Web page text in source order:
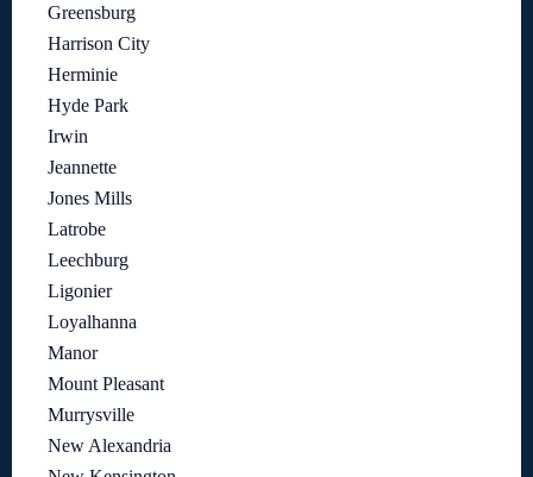
Greensburg
Harrison City
Herminie
Hyde Park
Irwin
Jeannette
Jones Mills
Latrobe
Leechburg
Ligonier
Loyalhanna
Manor
Mount Pleasant
Murrysville
New Alexandria